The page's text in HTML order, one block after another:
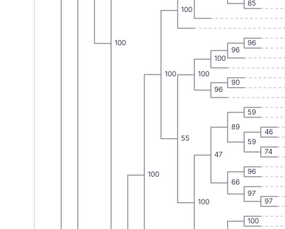
100
100
100
100
55
100
100
100
96
47
96
90
89
66
85
96
59
59
96
97
100
46
74
97